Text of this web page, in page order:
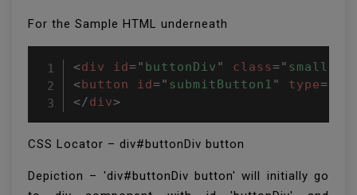
For the Sample HTML underneath
<div id=" buttonDiv " class=" small
<button id=" submitButton1 " type=
</div>
CSS Locator – div#buttonDiv button
Depiction – 'div#buttonDiv button' will initially go